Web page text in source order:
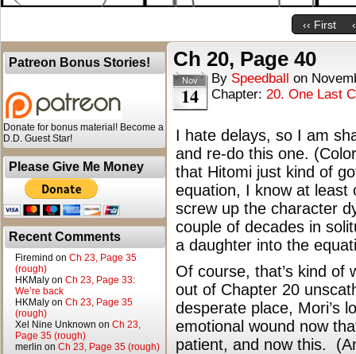
‹‹ First
Patreon Bonus Stories!
Donate for bonus material! Become a
D.D. Guest Star!
Please Give Me Money
Recent Comments
Firemind on Ch 23, Page 35
(rough)
HKMaly on Ch 23, Page 33:
We’re back
HKMaly on Ch 23, Page 35
(rough)
Xel Nine Unknown on Ch 23,
Page 35 (rough)
merlin on Ch 23, Page 35 (rough)
Ch 20, Page 40
Nov
14
By Speedball on
Chapter: 20. One Last
I hate delays, so I am
and re-do this one.
that Hitomi just kind of
equation, I know at least
screw up the character
couple of decades in
a daughter into the
Of course, that’s kind of
out of Chapter 20
desperate place, Mori’s
emotional wound now
patient, and now this.